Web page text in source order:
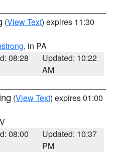
(View Text) expires 11:30
, in PA
08:28
Updated: 10:22
AM
(View Text) expires 01:00
08:00
Updated: 10:37
PM